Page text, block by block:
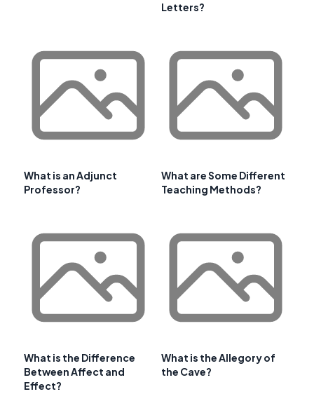
Letters?
What is an Adjunct
Professor?
What are Some Different
Teaching Methods?
What is the Difference
Between Affect and
Effect?
What is the Allegory of
the Cave?